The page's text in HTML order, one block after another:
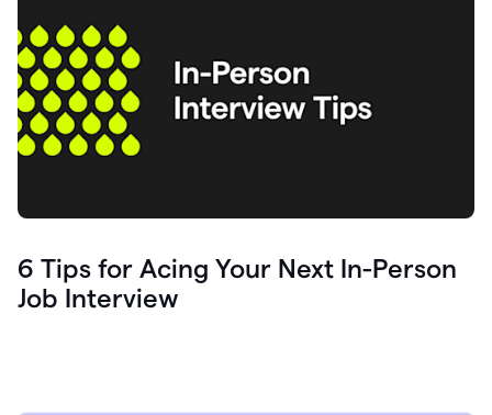
6 Tips for Acing Your Next In-Person
Job Interview